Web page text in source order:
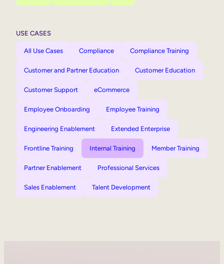
USE CASES
All Use Cases Compliance Compliance Training
Customer and Partner Education Customer Education
Customer Support eCommerce
Employee Onboarding Employee Training
Engineering Enablement Extended Enterprise
Frontline Training Internal Training Member Training
Partner Enablement Professional Services
Sales Enablement Talent Development